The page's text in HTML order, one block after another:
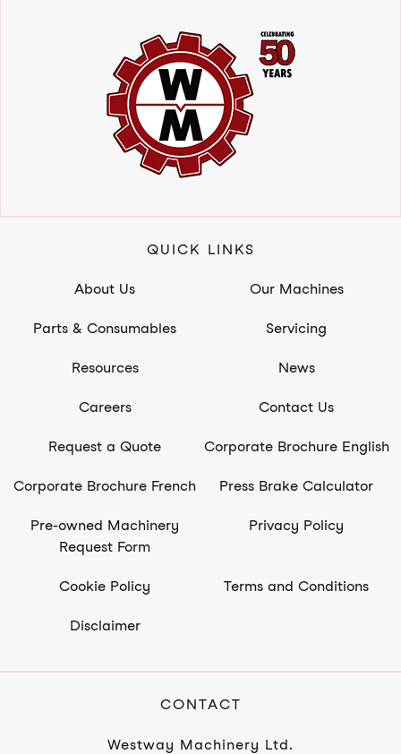
QUICK LINKS
About Us Our Machines
Parts & Consumables Servicing
Resources News
Careers Contact Us
Request a Quote Corporate Brochure English
Corporate Brochure French Press Brake Calculator
Pre-owned Machinery
Request Form
Privacy Policy
Cookie Policy Terms and Conditions
Disclaimer
CONTACT
Westway Machinery Ltd.